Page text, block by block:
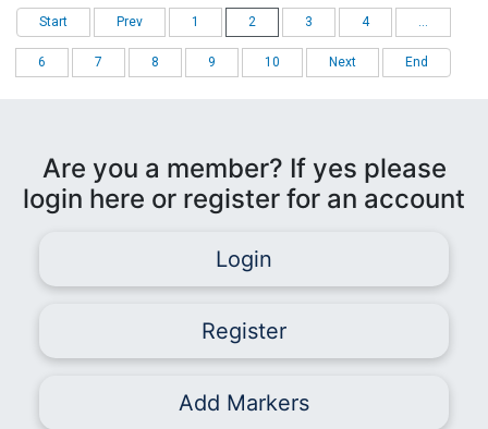
Start Prev 1 2 3 4
6 7 8 9 10 Next End
Are you a member? If yes please
login here or register for an account
Login
Register
Add Markers